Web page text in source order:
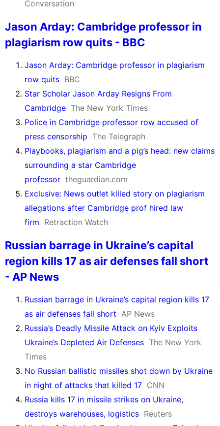
Conversation
Jason Arday: Cambridge professor in
plagiarism row quits - BBC
Jason Arday: Cambridge professor in plagiarism
row quits BBC
Star Scholar Jason Arday Resigns From
Cambridge The New York Times
Police in Cambridge professor row accused of
press censorship The Telegraph
Playbooks, plagiarism and a pig’s head: new claims
surrounding a star Cambridge
professor theguardian.com
Exclusive: News outlet killed story on plagiarism
allegations after Cambridge prof hired law
firm Retraction Watch
Russian barrage in Ukraine’s capital
region kills 17 as air defenses fall short
- AP News
Russian barrage in Ukraine’s capital region kills 17
as air defenses fall short AP News
Russia’s Deadly Missile Attack on Kyiv Exploits
Ukraine’s Depleted Air Defenses The New York
Times
No Russian ballistic missiles shot down by Ukraine
in night of attacks that killed 17 CNN
Russia kills 17 in missile strikes on Ukraine,
destroys warehouses, logistics Reuters